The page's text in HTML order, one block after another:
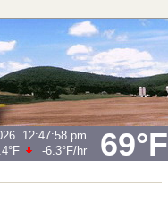
69°F
12:47:58 pm
-6.3°F/hr